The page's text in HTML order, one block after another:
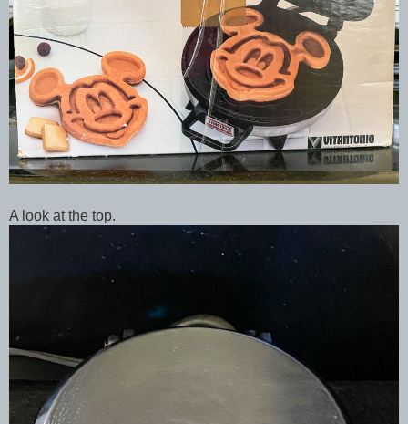
A look at the top.